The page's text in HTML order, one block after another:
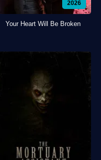
2026
Your Heart Will Be Broken